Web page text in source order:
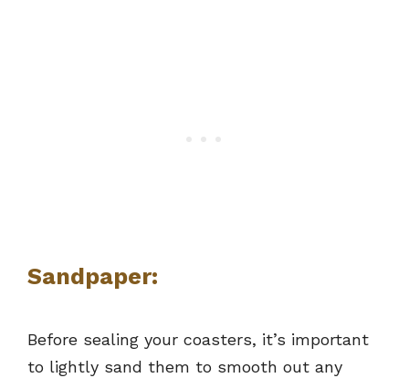
Sandpaper:
Before sealing your coasters, it’s important
to lightly sand them to smooth out any